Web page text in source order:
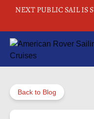
Skip to primary
Skip to content
Skip to footer
NEXT PUBLIC SAIL IS
Back to Blog